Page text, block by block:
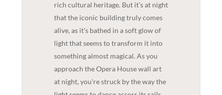
rich cultural heritage. But it's at night
that the iconic building truly comes
alive, as it's bathed in a soft glow of
light that seems to transform it into
something almost magical. As you
approach the Opera House wall art
at night, you're struck by the way the